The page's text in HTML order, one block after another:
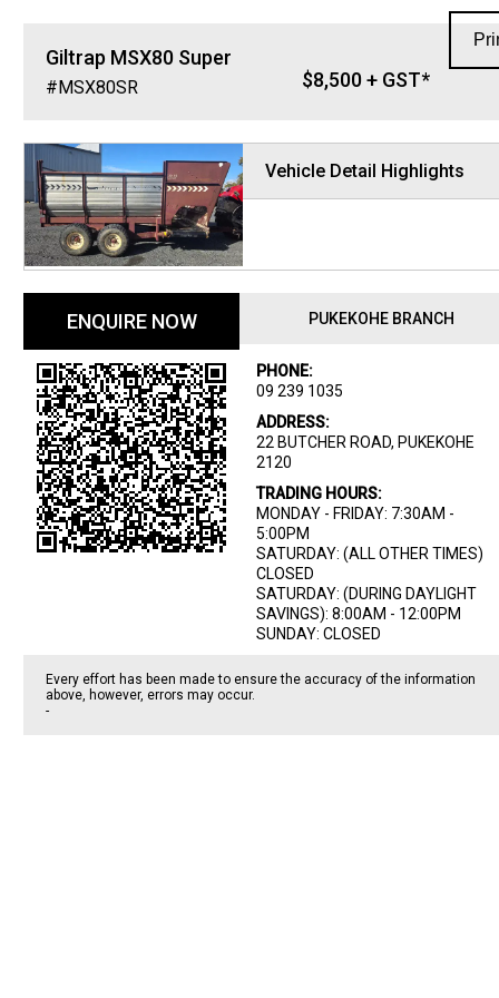
Giltrap MSX80 Super
#MSX80SR $8,500 + GST*
Vehicle Detail Highlights
ENQUIRE NOW PUKEKOHE BRANCH
PHONE:
09 239 1035
ADDRESS:
22 BUTCHER ROAD, PUKEKOHE
2120
TRADING HOURS:
MONDAY - FRIDAY: 7:30AM -
5:00PM
SATURDAY: (ALL OTHER TIMES)
CLOSED
SATURDAY: (DURING DAYLIGHT
SAVINGS): 8:00AM - 12:00PM
SUNDAY: CLOSED
Every effort has been made to ensure the accuracy of the information
above, however, errors may occur.
-